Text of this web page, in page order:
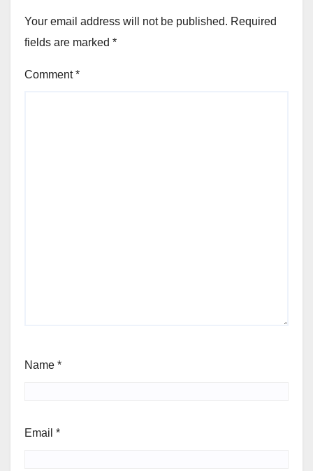
Your email address will not be published. Required
fields are marked *
Comment*
Name *
Email *